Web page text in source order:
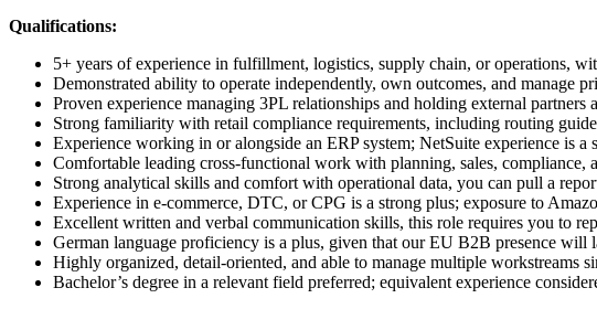
Qualifications:
5+ years of experience in fulfillment, logistics, supply chain, or operations,
Demonstrated ability to operate independently, own outcomes, and
Proven experience managing 3PL relationships and holding external partners
Strong familiarity with retail compliance requirements, including routing
Experience working in or alongside an ERP system; NetSuite experience is a
Comfortable leading cross-functional work with planning, sales, compliance,
Strong analytical skills and comfort with operational data, you can pull a
Experience in e-commerce, DTC, or CPG is a strong plus; exposure to
Excellent written and verbal communication skills, this role requires you to
German language proficiency is a plus, given that our EU B2B presence will
Highly organized, detail-oriented, and able to manage multiple workstreams
Bachelor’s degree in a relevant field preferred; equivalent experience